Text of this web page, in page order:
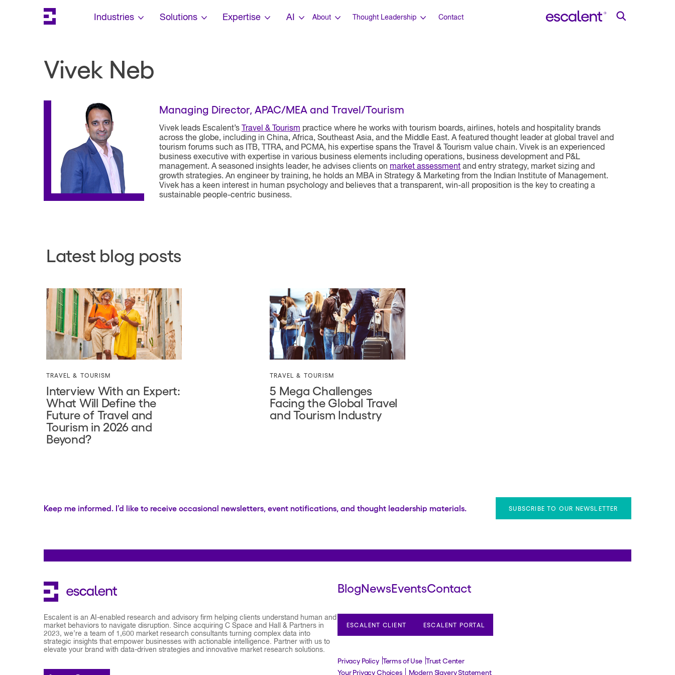
Industries Solutions Expertise AI About Thought Leadership Contact
Vivek Neb
Managing Director, APAC/MEA and Travel/Tourism
Vivek leads Escalent’s Travel & Tourism practice where he works with tourism boards, airlines, hotels and hospitality brands
across the globe, including in China, Africa, Southeast Asia, and the Middle East. A featured thought leader at global travel and
tourism forums such as ITB, TTRA, and PCMA, his expertise spans the Travel & Tourism value chain. Vivek is an experienced
business executive with expertise in various business elements including operations, business development and P&L
management. A seasoned insights leader, he advises clients on market assessment and entry strategy, market sizing and
growth strategies. An engineer by training, he holds an MBA in Strategy & Marketing from the Indian Institute of Management.
Vivek has a keen interest in human psychology and believes that a transparent, win-all proposition is the key to creating a
sustainable people-centric business.
Latest blog posts
TRAVEL & TOURISM
Interview With an Expert:
What Will Define the
Future of Travel and
Tourism in 2026 and
Beyond?
TRAVEL & TOURISM
5 Mega Challenges
Facing the Global Travel
and Tourism Industry
Keep me informed. I’d like to receive occasional newsletters, event notifications, and thought leadership materials. SUBSCRIBE TO OUR NEWSLETTER
Escalent is an AI-enabled research and advisory firm helping clients understand human and
market behaviors to navigate disruption. Since acquiring C Space and Hall & Partners in
2023, we’re a team of 1,600 market research consultants turning complex data into
strategic insights that empower businesses with actionable intelligence. Partner with us to
elevate your brand with data-driven strategies and innovative market research solutions.
BlogNewsEventsContact
ESCALENT CLIENT ESCALENT PORTAL
Privacy Policy Terms of Use Trust Center
Your Privacy Choices
Modern Slavery Statement